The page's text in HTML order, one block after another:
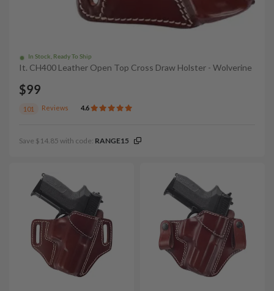
In Stock, Ready To Ship
It. CH400 Leather Open Top Cross Draw Holster - Wolverine
$99
101 Reviews 4.6
Save $14.85 with code: RANGE15